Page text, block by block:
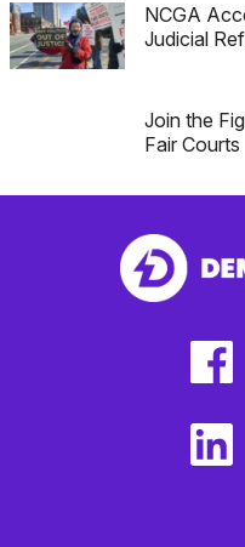
NCGA
Judicial
Join the
Fair Courts